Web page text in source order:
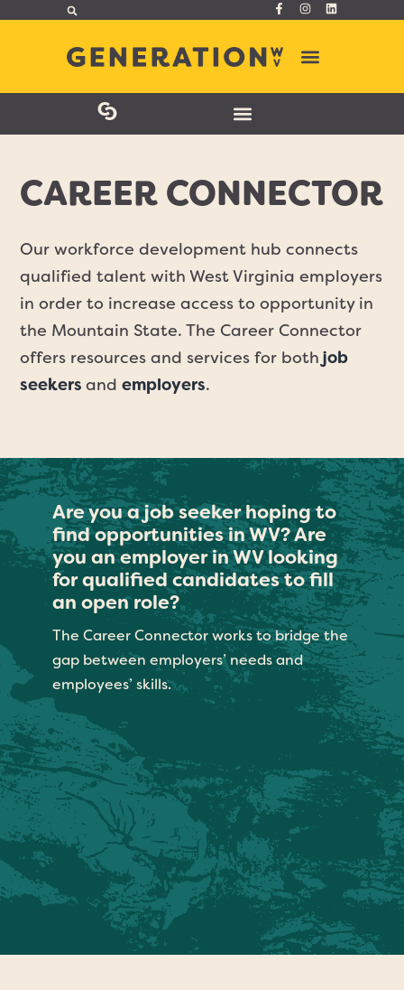
CAREER CONNECTOR
Our workforce development hub connects
qualified talent with West Virginia employers
in order to increase access to opportunity in
the Mountain State. The Career Connector
offers resources and services for both job
seekers andemployers.
Are you a job seeker hoping to
find opportunities in WV? Are
you an employer in WV looking
for qualified candidates to fill
an open role?
The Career Connector works to bridge the
gap between employers’ needs and
employees’ skills.